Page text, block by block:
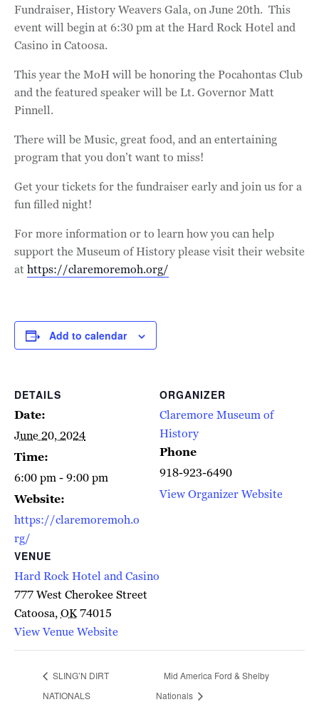
Fundraiser, History Weavers Gala, on June 20th. This
event will begin at 6:30 pm at the Hard Rock Hotel and
Casino in Catoosa.
This year the MoH will be honoring the Pocahontas Club
and the featured speaker will be Lt. Governor Matt
Pinnell.
There will be Music, great food, and an entertaining
program that you don’t want to miss!
Get your tickets for the fundraiser early and join us for a
fun filled night!
For more information or to learn how you can help
support the Museum of History please visit their website
athttps://claremoremoh.org/
Add to calendar
DETAILS
Date:
June 20, 2024
Time:
6:00 pm - 9:00 pm
Website:
https://claremoremoh.o
rg/
VENUE
Hard Rock Hotel and Casino
777 West Cherokee Street
Catoosa,OK74015
View Venue Website
ORGANIZER
Claremore Museum of
History
Phone
918-923-6490
View Organizer Website
SLING’N DIRT
NATIONALS
Mid America Ford & Shelby
Nationals